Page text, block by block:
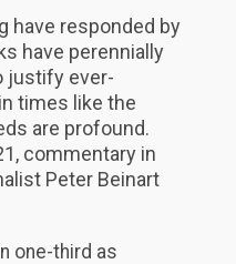
have responded by
have perennially
justify ever-
times like the
are profound.
commentary in
Peter Beinart
one-third as